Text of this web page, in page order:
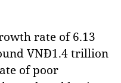
rate of 6.13
VNĐ1.4 trillion
of poor